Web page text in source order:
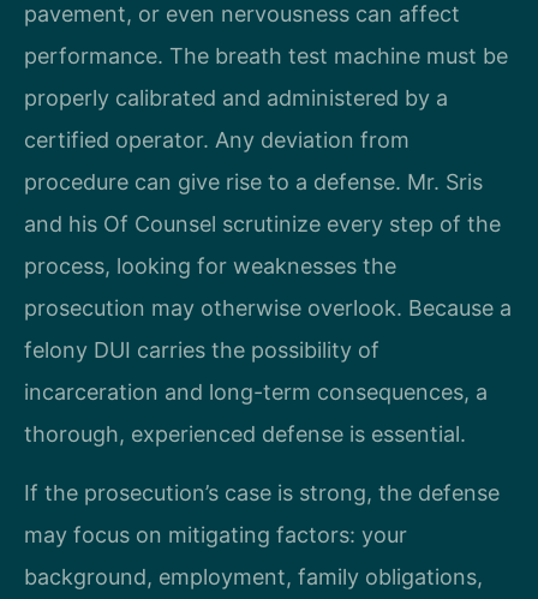
pavement, or even nervousness can affect
performance. The breath test machine must be
properly calibrated and administered by a
certified operator. Any deviation from
procedure can give rise to a defense. Mr. Sris
and his Of Counsel scrutinize every step of the
process, looking for weaknesses the
prosecution may otherwise overlook. Because a
felony DUI carries the possibility of
incarceration and long-term consequences, a
thorough, experienced defense is essential.
If the prosecution’s case is strong, the defense
may focus on mitigating factors: your
background, employment, family obligations,